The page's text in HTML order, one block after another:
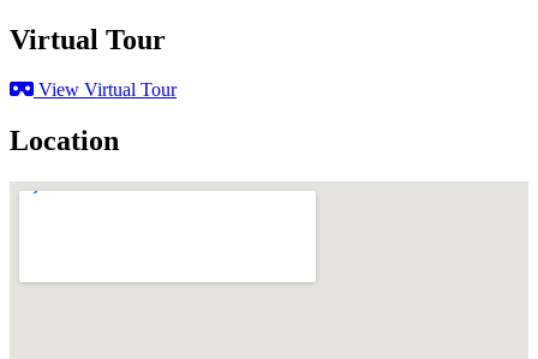
Virtual Tour
View Virtual Tour
Location